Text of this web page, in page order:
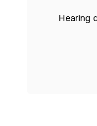
Hearing